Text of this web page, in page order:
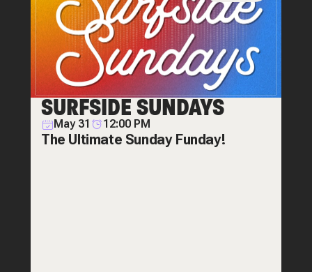
SURFSIDE SUNDAYS
May 31 12:00 PM
The Ultimate Sunday Funday!